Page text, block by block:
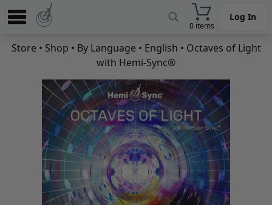
0 items
Log In
Experience
Learn
News
Store • Shop • By Language • English • Octaves of Light
with Hemi-Sync®